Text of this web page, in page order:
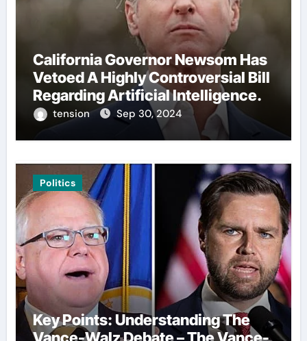
California Governor Newsom Has
Vetoed A Highly Controversial Bill
Regarding Artificial Intelligence.
tension Sep 30, 2024
Politics
Key Points: Understanding The